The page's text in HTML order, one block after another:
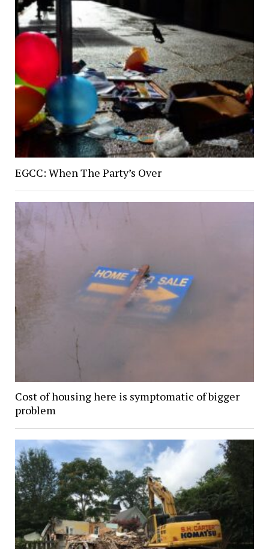
EGCC: When The Party’s Over
Cost of housing here is symptomatic of bigger
problem